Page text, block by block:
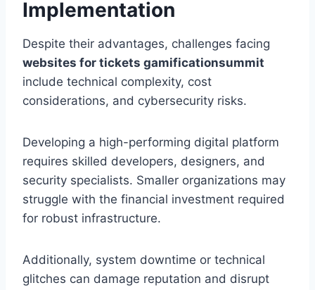
Implementation
Despite their advantages, challenges facing
websites for tickets gamificationsummit
include technical complexity, cost
considerations, and cybersecurity risks.
Developing a high-performing digital platform
requires skilled developers, designers, and
security specialists. Smaller organizations may
struggle with the financial investment required
for robust infrastructure.
Additionally, system downtime or technical
glitches can damage reputation and disrupt